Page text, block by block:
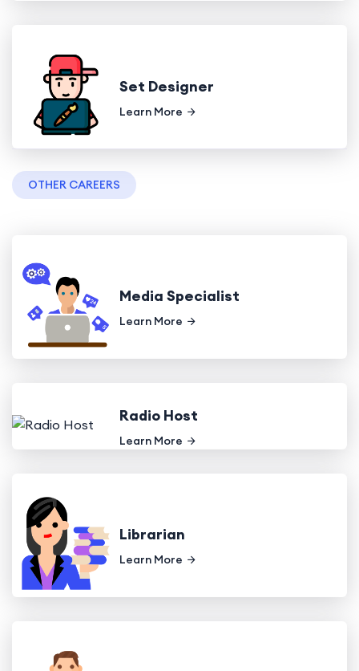
Set Designer
Learn More
OTHER CAREERS
Media Specialist
Learn More
Radio Host
Learn More
Librarian
Learn More